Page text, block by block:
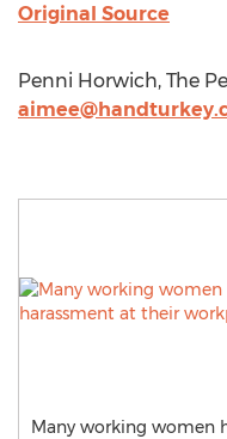
Original Source
Penni Horwich, The
Many working women